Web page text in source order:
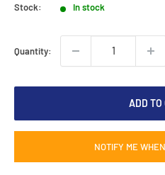
Stock: In stock
Quantity:
ADD TO
NOTIFY ME